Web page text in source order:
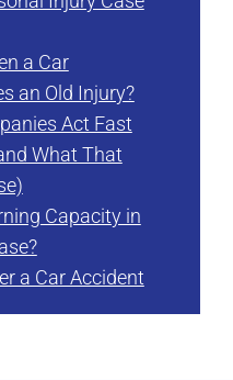
a Car
an Old Injury?
Act Fast
What That
Capacity in
a Car Accident